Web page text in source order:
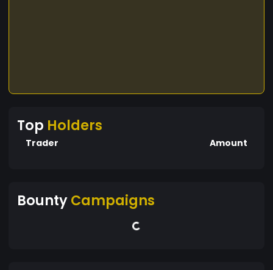
Top Holders
Trader Amount
BountyCampaigns